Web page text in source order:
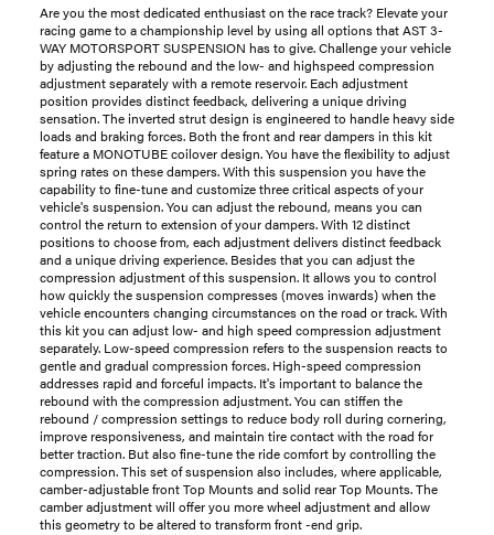
Are you the most dedicated enthusiast on the race track? Elevate your
racing game to a championship level by using all options that AST 3-
WAY MOTORSPORT SUSPENSION has to give. Challenge your vehicle
by adjusting the rebound and the low- and highspeed compression
adjustment separately with a remote reservoir. Each adjustment
position provides distinct feedback, delivering a unique driving
sensation. The inverted strut design is engineered to handle heavy side
loads and braking forces. Both the front and rear dampers in this kit
feature a MONOTUBE coilover design. You have the flexibility to adjust
spring rates on these dampers. With this suspension you have the
capability to fine-tune and customize three critical aspects of your
vehicle's suspension. You can adjust the rebound, means you can
control the return to extension of your dampers. With 12 distinct
positions to choose from, each adjustment delivers distinct feedback
and a unique driving experience. Besides that you can adjust the
compression adjustment of this suspension. It allows you to control
how quickly the suspension compresses (moves inwards) when the
vehicle encounters changing circumstances on the road or track. With
this kit you can adjust low- and high speed compression adjustment
separately. Low-speed compression refers to the suspension reacts to
gentle and gradual compression forces. High-speed compression
addresses rapid and forceful impacts. It's important to balance the
rebound with the compression adjustment. You can stiffen the
rebound / compression settings to reduce body roll during cornering,
improve responsiveness, and maintain tire contact with the road for
better traction. But also fine-tune the ride comfort by controlling the
compression. This set of suspension also includes, where applicable,
camber-adjustable front Top Mounts and solid rear Top Mounts. The
camber adjustment will offer you more wheel adjustment and allow
this geometry to be altered to transform front -end grip.